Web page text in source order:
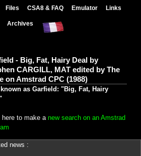
Files CSA8 & FAQ Emulator Links
Archives
- Big, Fat, Hairy Deal by
CARGILL, MAT edited by The
on Amstrad CPC (1988)
as Garfield: "Big, Fat, Hairy
here to make a new search on an Amstrad
news :